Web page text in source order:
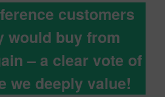
customers
would buy from
– a clear vote of
we deeply value!